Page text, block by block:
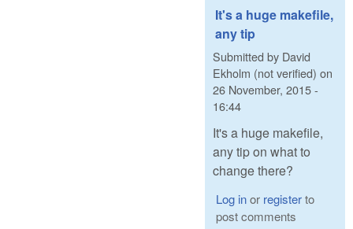
It's a huge makefile,
any tip
Submitted by David
Ekholm (not verified) on
26 November, 2015 -
16:44
It's a huge makefile,
any tip on what to
change there?
Log inor registerto
post comments